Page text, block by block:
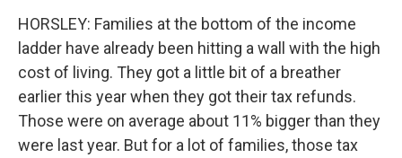
HORSLEY: Families at the bottom of the income
ladder have already been hitting a wall with the high
cost of living. They got a little bit of a breather
earlier this year when they got their tax refunds.
Those were on average about 11% bigger than they
were last year. But for a lot of families, those tax